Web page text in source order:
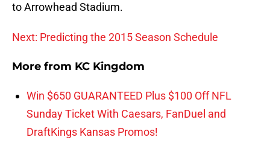
to Arrowhead Stadium.
Next: Predicting the 2015 Season Schedule
More from KC Kingdom
Win $650 GUARANTEED Plus $100 Off NFL
Sunday Ticket With Caesars, FanDuel and
DraftKings Kansas Promos!